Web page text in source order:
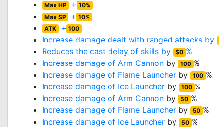
Max HP + 10%
Max SP + 10%
ATK + 100
Increase damage dealt with ranged attacks by
Reduces the cast delay of skills by $0 %
Increase damage of Arm Cannon by 100 %
Increase damage of Flame Launcher by 100 %
Increase damage of Ice Launcher by 100 %
Increase damage of Arm Cannon by 50 %
Increase damage of Flame Launcher by 50 %
Increase damage of Ice Launcher by 50 %